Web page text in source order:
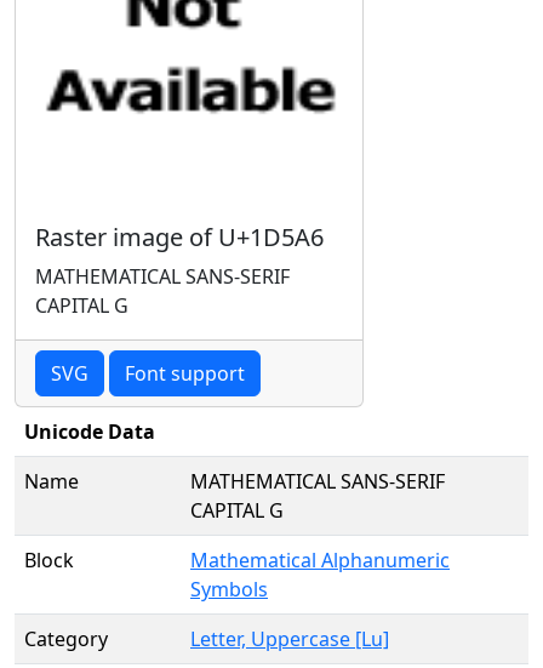
Raster image of U+1D5A6
MATHEMATICAL SANS-SERIF
CAPITAL G
SVG Font support
Unicode Data
Name
MATHEMATICAL SANS-SERIF
CAPITAL G
Block
Mathematical Alphanumeric
Symbols
Category
Letter, Uppercase [Lu]